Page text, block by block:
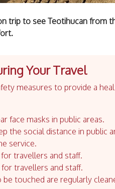
trip to see Teotihucan from
Your Travel
measures to provide a
face masks in public areas.
the social distance in public
service.
travellers and staff.
travellers and staff.
touched are regularly